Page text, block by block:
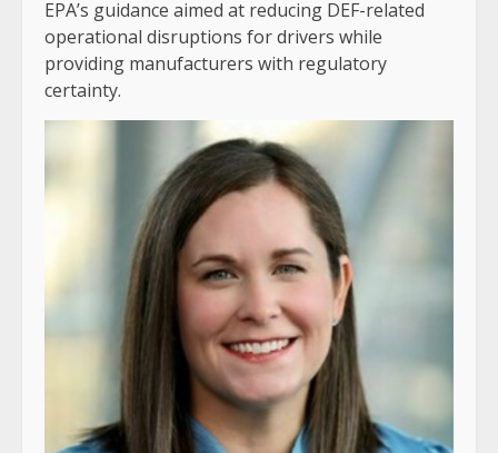
EPA’s guidance aimed at reducing DEF-related
operational disruptions for drivers while
providing manufacturers with regulatory
certainty.